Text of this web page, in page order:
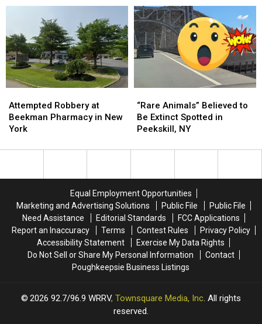
on
New
York
Trail
Cam
on
New
York
Trail
Cam
Weeds’
Inside
Hudson
Valley
Stores
Weeds’
Inside
Hudson
Valley
Stores
Robbery
at
Beekman
in
Attempted Robbery at
Beekman Pharmacy in New
York
Robbery
at
Beekman
in
Animals”
Believed
to
Extinct
NY
“Rare Animals” Believed to
Be Extinct Spotted in
Peekskill, NY
Animals”
Believed
to
Extinct
NY
Equal Employment Opportunities
Marketing and Advertising Solutions
Public File
Public File
Need Assistance
Editorial Standards
FCC Applications
Report an Inaccuracy
Terms Contest Rules
Privacy Policy
Accessibility Statement
Exercise My Data Rights
Do Not Sell or Share My Personal Information
Contact
Poughkeepsie Business Listings
2026 92.7/96.9 WRRV, Townsquare Media, Inc . All rights
reserved.